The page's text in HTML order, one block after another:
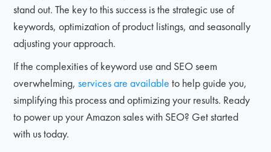
stand out. The key to this success is the strategic use of
keywords, optimization of product listings, and seasonally
adjusting your approach.
If the complexities of keyword use and SEO seem
overwhelming,services are available to help guide you,
simplifying this process and optimizing your results. Ready
to power up your Amazon sales with SEO? Get started
with us today.